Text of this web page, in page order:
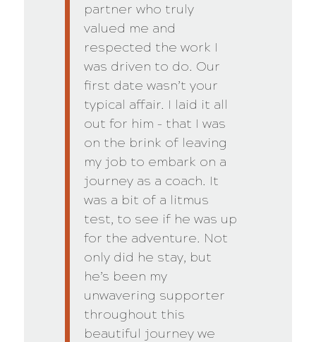
partner who truly
valued me and
respected the work I
was driven to do. Our
first date wasn’t your
typical affair. I laid it all
out for him – that I was
on the brink of leaving
my job to embark on a
journey as a coach. It
was a bit of a litmus
test, to see if he was up
for the adventure. Not
only did he stay, but
he’s been my
unwavering supporter
throughout this
beautiful journey we